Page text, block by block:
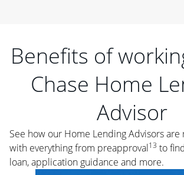
Benefits of
Chase Home
Advisor
See how our Home Lending Advisors are
with everything from preapproval13 to
loan, application guidance and more.